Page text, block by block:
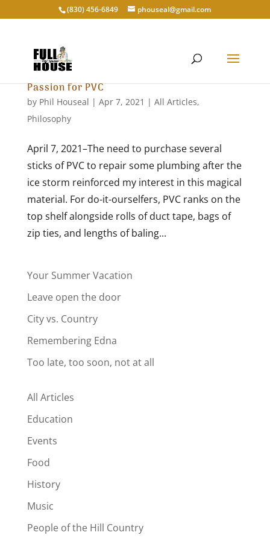
‭(830) 456-6849‬ phouseal@gmail.com
Passion for PVC
by Phil Houseal | Apr 7, 2021 | All Articles,
Philosophy
April 7, 2021–The need to purchase several
sticks of PVC to repair some plumbing after the
ice storm reinforced my interest in this magical
material. For do-it-ourselfers, PVC ranks on the
top shelf alongside rolls of duct tape, bags of
zip ties, and lengths of baling...
Your Summer Vacation
Leave open the door
City vs. Country
Remembering Edna
Too late, too soon, not at all
All Articles
Education
Events
Food
History
Music
People of the Hill Country